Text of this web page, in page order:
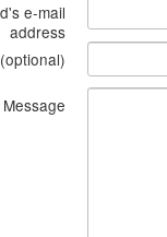
e-mail
address
Message